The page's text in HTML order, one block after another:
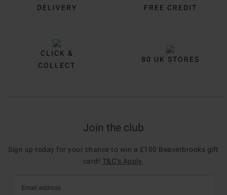
DELIVERY
FREE CREDIT
CLICK &
COLLECT
80 UK STORES
Join the club
Sign up today for your chance to win a £100 Beaverbrooks gift
card! T&C’s Apply
Email address